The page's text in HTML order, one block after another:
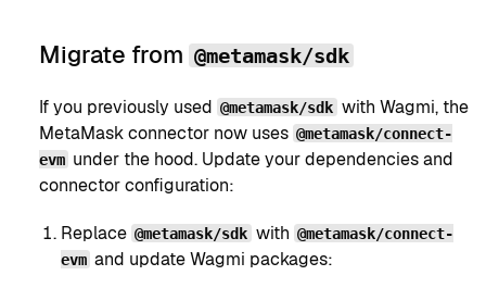
Migrate from @metamask/sdk
If you previously used @metamask/sdk with Wagmi, the
MetaMask connector now uses @metamask/connect-
evm under the hood. Update your dependencies and
connector configuration:
Replace @metamask/sdk with @metamask/connect-
evm and update Wagmi packages: